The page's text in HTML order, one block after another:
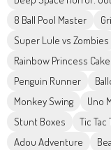
8 Ball Pool Master
Super Lule vs Zombies
Rainbow Princess
Penguin Runner
Monkey Swing
Uno
Stunt Boxes
Tic Tac
Adou Adventure